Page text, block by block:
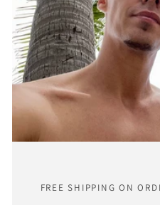
FREE SHIPPING ON